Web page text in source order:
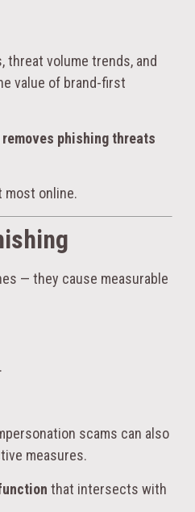
threat volume trends, and
value of brand-first
phishing threats
most online.
— they cause measurable
scams can also
measures.
that intersects with